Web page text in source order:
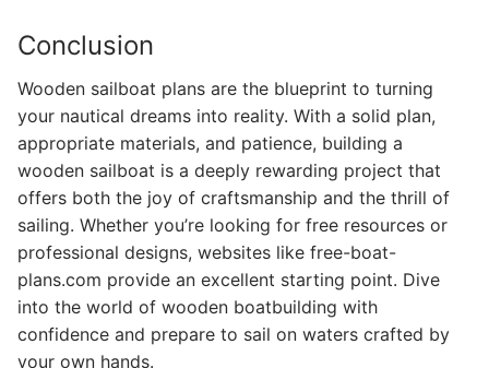
Conclusion
Wooden sailboat plans are the blueprint to turning
your nautical dreams into reality. With a solid plan,
appropriate materials, and patience, building a
wooden sailboat is a deeply rewarding project that
offers both the joy of craftsmanship and the thrill of
sailing. Whether you’re looking for free resources or
professional designs, websites like free-boat-
plans.com provide an excellent starting point. Dive
into the world of wooden boatbuilding with
confidence and prepare to sail on waters crafted by
your own hands.